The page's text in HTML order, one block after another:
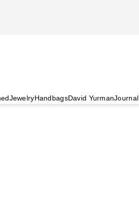
JewelryHandbagsDavid YurmanJournal